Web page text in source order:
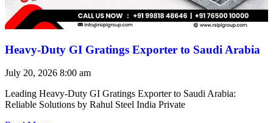
Heavy-Duty GI Gratings Exporter to Saudi Arabia
July 20, 2026 8:00 am
Leading Heavy-Duty GI Gratings Exporter to Saudi Arabia:
Reliable Solutions by Rahul Steel India Private